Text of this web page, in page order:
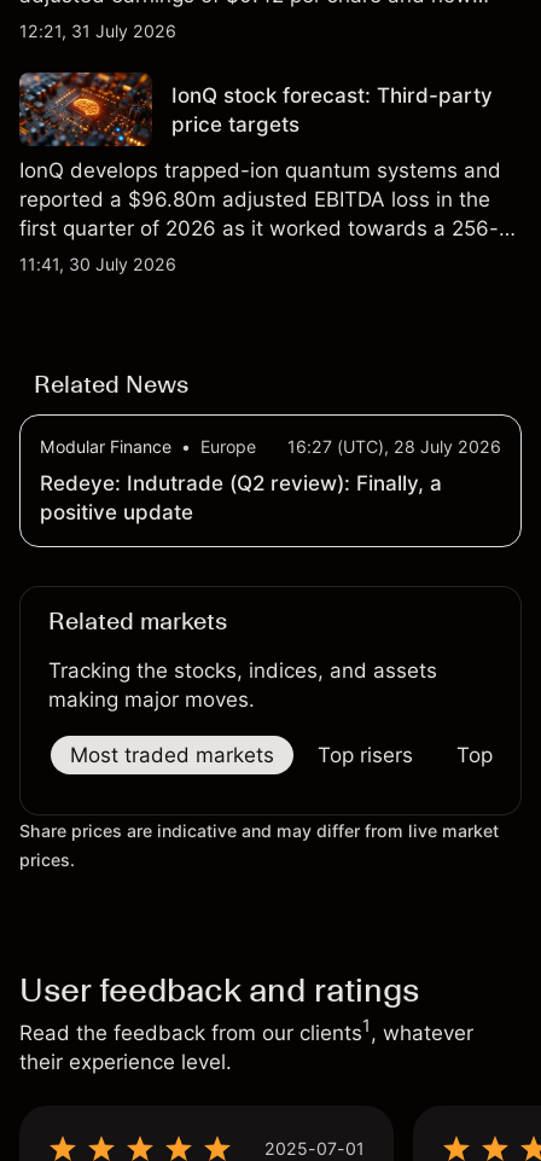
foundry engagements. Explore third-party INTC
12:21, 31 July 2026
IonQ stock forecast: Third-party
price targets
IonQ develops trapped-ion quantum systems and
reported a $96.80m adjusted EBITDA loss in the
first quarter of 2026 as it worked towards a 256-
qubit system. Explore third-party IONQ price
11:41, 30 July 2026
Related News
Modular Finance • Europe 16:27 (UTC), 28 July 2026
Redeye: Indutrade (Q2 review): Finally, a
positive update
Related markets
Tracking the stocks, indices, and assets
making major moves.
Most traded markets Top risers Top
Share prices are indicative and may differ from live market
prices.
User feedback and ratings
Read the feedback from our clients1, whatever
their experience level.
2025-07-01